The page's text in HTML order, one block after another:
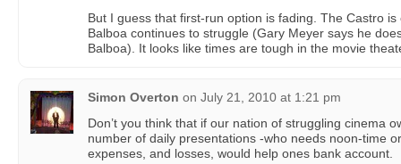
But I guess that first-run option is fading. The Castro
Balboa continues to struggle (Gary Meyer says he
Balboa). It looks like times are tough in the movie
Simon Overton on July 21, 2010 at 1:21 pm
Don’t you think that if our nation of struggling cinema
number of daily presentations -who needs noon-time
expenses, and losses, would help ones bank account.